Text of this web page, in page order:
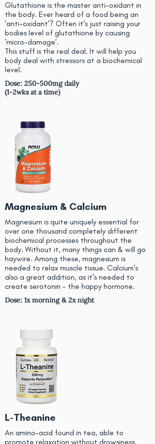
Glutathione is the master anti-oxidant in
the body. Ever heard of a food being an
'anti-oxidant'? Often it's just raising your
bodies level of glutathione by causing
'micro-damage'.
This stuff is the real deal. It will help you
body deal with stressors at a biochemical
level.
Dose: 250-500mg daily
(1-2wks at a time)
Magnesium & Calcium
Magnesium is quite uniquely essential for
over one thousand completely different
biochemical processes throughout the
body. Without it, many things can & will go
haywire. Among these, magnesium is
needed to relax muscle tissue. Calcium's
also a great addition, as it's needed to
create serotonin - the happy hormone.
Dose: 1x morning & 2x night
L-Theanine
An amino-acid found in tea, able to
promote relaxation without drowsiness.